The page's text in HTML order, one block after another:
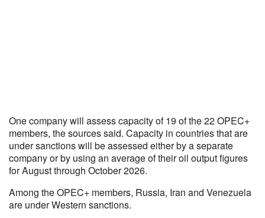
One company will assess capacity of 19 of the 22 OPEC+
members, the sources said. Capacity in countries that are
under sanctions will be assessed either by a separate
company or by using an average of their oil output figures
for August through October 2026.
Among the OPEC+ members, Russia, Iran and Venezuela
are under Western sanctions.